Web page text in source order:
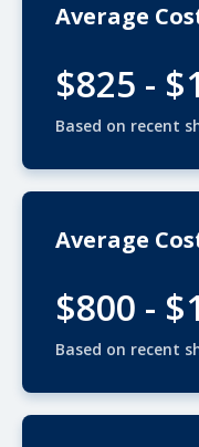
Average
$825 -
Based on recent
Average
$800 -
Based on recent